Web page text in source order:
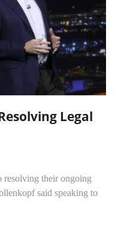
Legal
resolving their ongoing
said speaking to